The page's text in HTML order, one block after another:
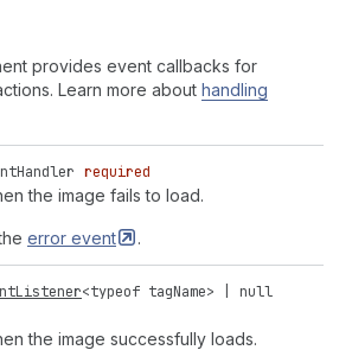
provides event callbacks for
Learn more about handling
required
the image fails to load.
error event .
<typeof tagName> | null
the image successfully loads.